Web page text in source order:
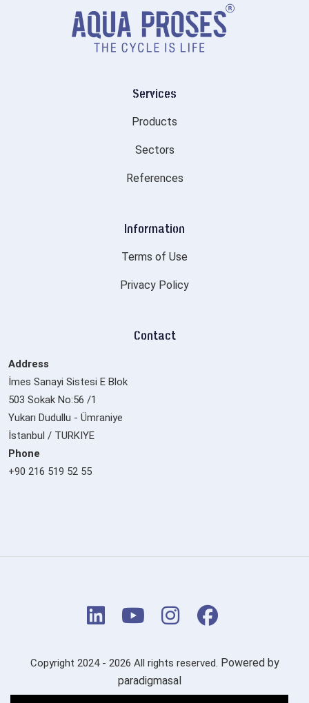
Services
Products
Sectors
References
Information
Terms of Use
Privacy Policy
Contact
Address
İmes Sanayi Sistesi E Blok
503 Sokak No:56 /1
Yukarı Dudullu - Ümraniye
İstanbul / TURKIYE
Phone
+90 216 519 52 55
Copyright 2024 - 2026 All rights reserved. Powered by
paradigmasal